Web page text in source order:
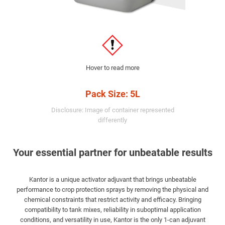
Hover to read more
Pack Size: 5L
Disclosure: Image of container represented
differently
Your essential partner for unbeatable results
Kantor is a unique activator adjuvant that brings unbeatable
performance to crop protection sprays by removing the physical and
chemical constraints that restrict activity and efficacy. Bringing
compatibility to tank mixes, reliability in suboptimal application
conditions, and versatility in use, Kantor is the only 1-can adjuvant